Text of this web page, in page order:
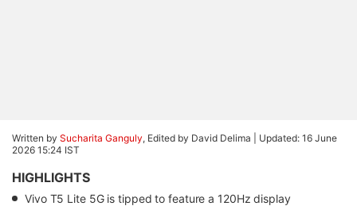
Written by Sucharita Ganguly, Edited by David Delima | Updated: 16 June
2026 15:24 IST
HIGHLIGHTS
Vivo T5 Lite 5G is tipped to feature a 120Hz display